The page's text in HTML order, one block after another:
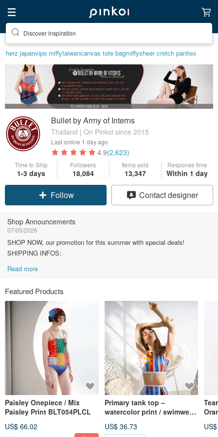
Find something special for yourself
herz japanvipo miffytaiwancanvas tote bagmiffysheer crotch panties
Bullet by Army of Interns
Thailand | On Pinkoi since 2015
Last online 1 day ago
4.9(2,623)
Time to Ship
1-3 days
Followers
18,084
Items sold
13,347
Response time
Within 1 day
Claim coupon
Contact designer
Shop Announcements
07/05/2026
SHOP NOW, our promotion for this summer with special deals!
SHIPPING INFOS:
Read more
Featured Products
Paisley Onepiece / Mix
Paisley Print BLT054PLCL
US$ 66.02
Primary tank top –
watercolor print / swimwear
US$ 36.73